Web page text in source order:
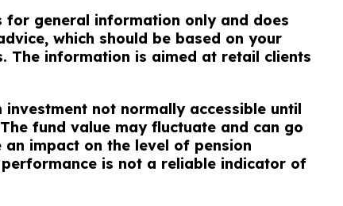
for general information only and does
which should be based on your
The information is aimed at retail clients
not normally accessible until
fund value may fluctuate and can go
an impact on the level of pension
is not a reliable indicator of